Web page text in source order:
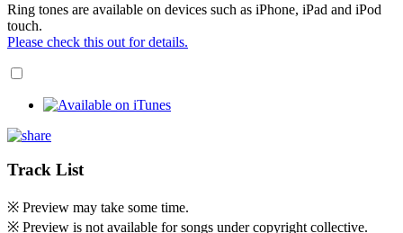
Ring tones are available on devices such as iPhone, iPad and iPod
touch.
Please check this out for details.
Track List
※ Preview may take some time.
※ Preview is not available for songs under copyright collective.